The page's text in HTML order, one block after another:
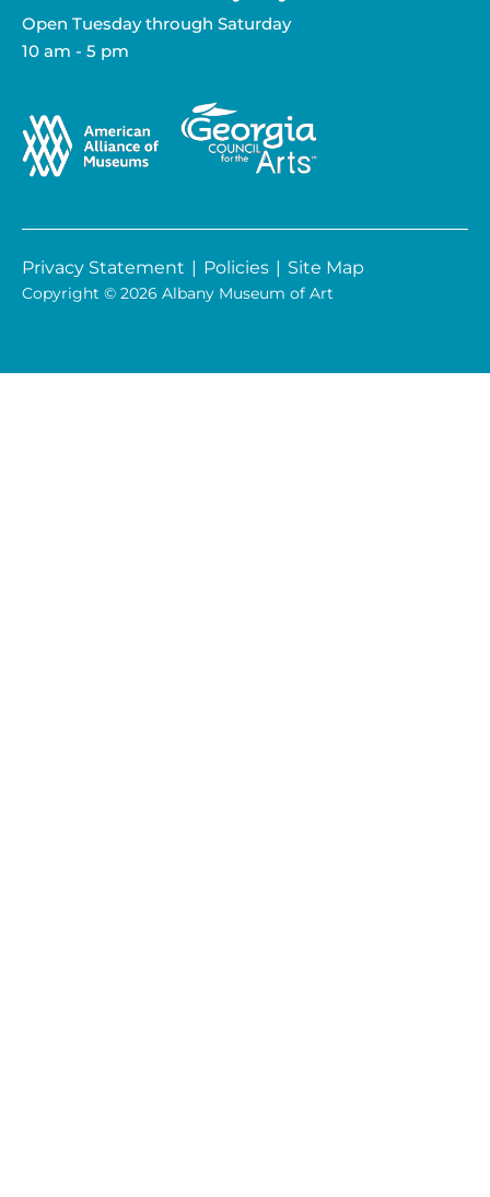
Open Tuesday through Saturday
10 am - 5 pm
Privacy Statement | Policies | Site Map
Copyright © 2026 Albany Museum of Art